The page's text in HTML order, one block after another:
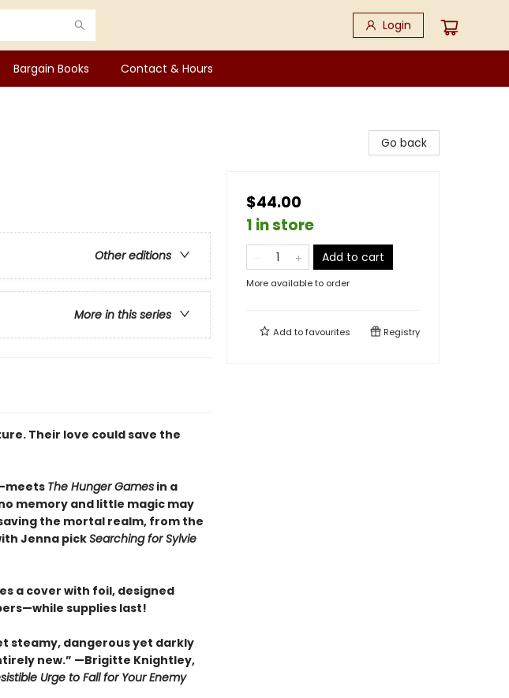
Login
Bargain Books Contact & Hours
Other editions
More in this series
Their love could save the
The Hunger Gamesin a
memory and little magic may
the mortal realm, from the
Jenna pickSearching for Sylvie
a cover with foil, designed
supplies last!
steamy, dangerous yet darkly
new.” —Brigitte Knightley,
Urge to Fall for Your Enemy
Go back
$44.00
1 in store
Add to cart
More available to order
Add tofavourites Registry